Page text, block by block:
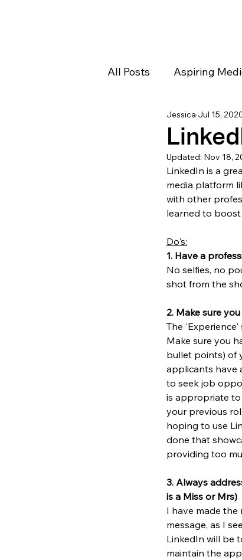
All Posts Aspiring
Jessica Jul 15,
Updated: Nov 18,
LinkedIn is a
media platform
with other
learned to
Do's:
1. Have a
No selfies, no
shot from the
2. Make sure
The
Make sure you
bullet points) of
applicants have
to seek job
is appropriate
your previous
hoping to use
done that
providing too
3. Always
is a Miss or Mrs)
I have made the
message, as I
LinkedIn will be
maintain the